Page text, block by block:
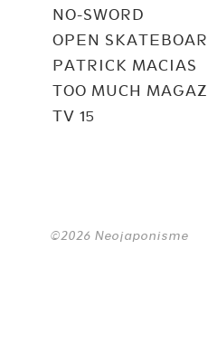
NO-SWORD
OPEN
PATRICK MACIAS
TOO MUCH
TV 15
©2026 Neojaponisme